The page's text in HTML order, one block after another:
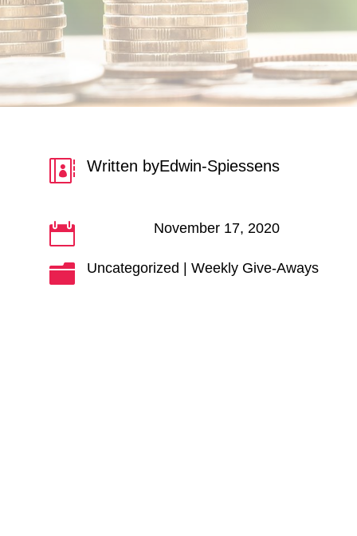
 Written byEdwin-Spiessens
 November 17, 2020
 Uncategorized | Weekly Give-Aways